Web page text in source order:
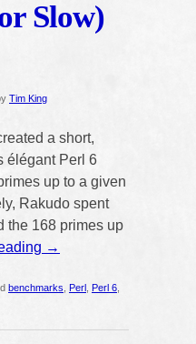
Slow)
Tim King
a short,
élégant Perl 6
up to a given
Rakudo spent
the 168 primes up
→
benchmarks Perl Perl 6